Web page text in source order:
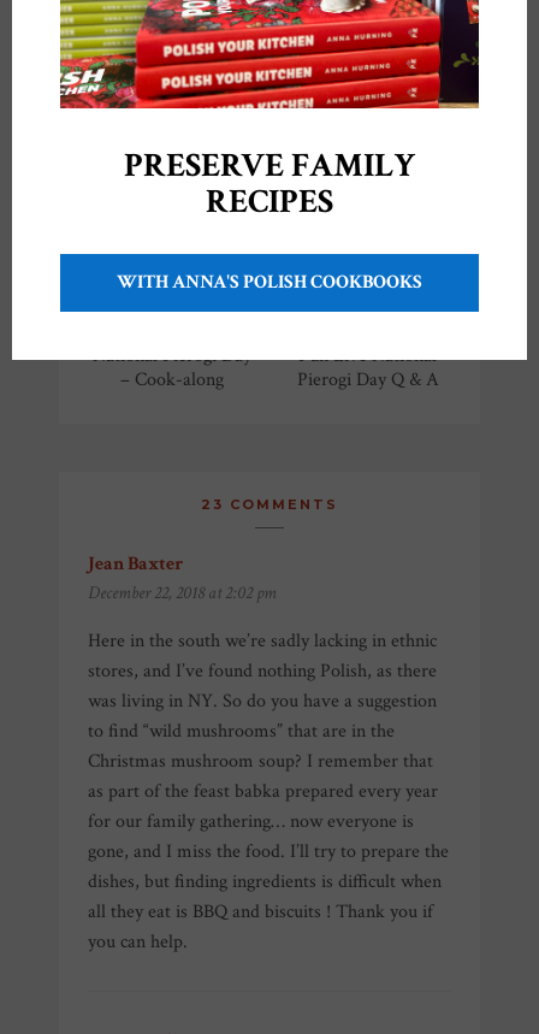
YOU MIGHT ALSO LIKE
National Pierogi Day
– Cook-along
Fun Live National
Pierogi Day Q & A
23 COMMENTS
Jean Baxter
December 22, 2018 at 2:02 pm
Here in the south we’re sadly lacking in ethnic
stores, and I’ve found nothing Polish, as there
was living in NY. So do you have a suggestion
to find “wild mushrooms” that are in the
Christmas mushroom soup? I remember that
as part of the feast babka prepared every year
for our family gathering… now everyone is
gone, and I miss the food. I’ll try to prepare the
dishes, but finding ingredients is difficult when
all they eat is BBQ and biscuits ! Thank you if
you can help.
PRESERVE FAMILY
RECIPES
WITH ANNA'S POLISH COOKBOOKS